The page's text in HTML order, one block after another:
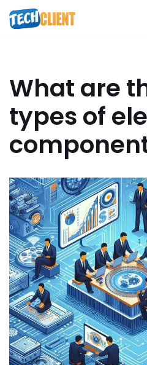
Skip
What are
types of